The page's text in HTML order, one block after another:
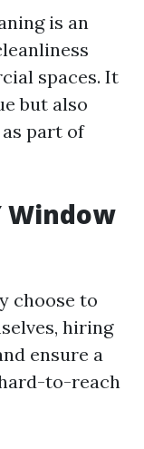
is an
spaces. It
but also
part of
Window
choose to
hiring
ensure a
to-reach